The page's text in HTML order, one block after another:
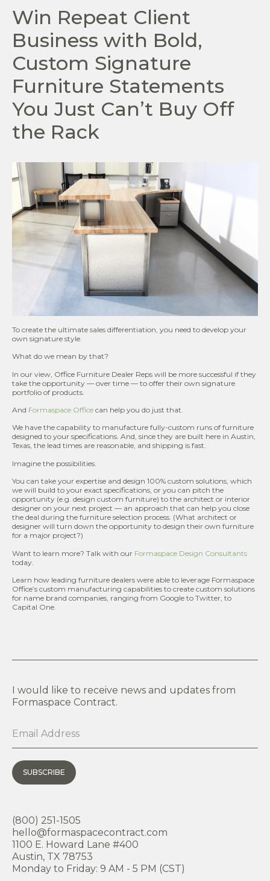
Win Repeat Client
Business with Bold,
Custom Signature
Furniture Statements
You Just Can’t Buy Off
the Rack
To create the ultimate sales differentiation, you need to develop your
own signature style.
What do we mean by that?
In our view, Office Furniture Dealer Reps will be more successful if they
take the opportunity — over time — to offer their own signature
portfolio of products.
And Formaspace Office can help you do just that.
We have the capability to manufacture fully-custom runs of furniture
designed to your specifications. And, since they are built here in Austin,
Texas, the lead times are reasonable, and shipping is fast.
Imagine the possibilities.
You can take your expertise and design 100% custom solutions, which
we will build to your exact specifications, or you can pitch the
opportunity (e.g. design custom furniture) to the architect or interior
designer on your next project — an approach that can help you close
the deal during the furniture selection process. (What architect or
designer will turn down the opportunity to design their own furniture
for a major project?)
Want to learn more? Talk with our Formaspace Design Consultants
today.
Learn how leading furniture dealers were able to leverage Formaspace
Office’s custom manufacturing capabilities to create custom solutions
for name brand companies, ranging from Google to Twitter, to
Capital One.
I would like to receive news and updates from
Formaspace Contract.
SUBSCRIBE
(800) 251-1505
hello@formaspacecontract.com
1100 E. Howard Lane #400
Austin, TX 78753
Monday to Friday: 9 AM - 5 PM (CST)